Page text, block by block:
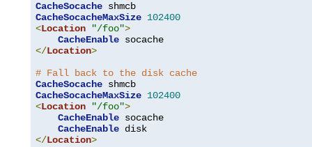
CacheSocache
CacheSocacheMaxSize 102400
<Location "/foo">
CacheEnable
</Location>
# Fall back to the disk cache
CacheSocache
CacheSocacheMaxSize 102400
<Location "/foo">
CacheEnable socache
CacheEnable
</Location>